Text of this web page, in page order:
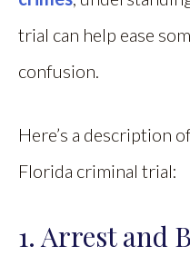
trial can help ease
confusion.
Here’s a description
Florida criminal trial:
1. Arrest and